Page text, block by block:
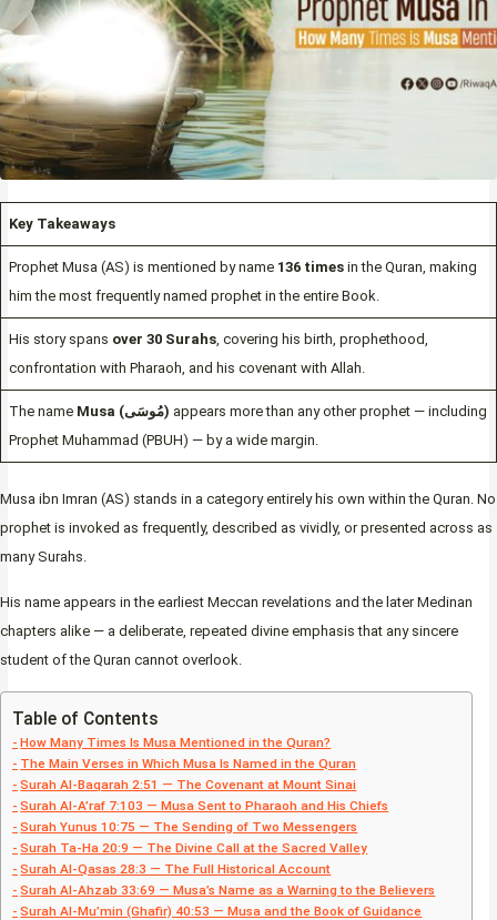
Key Takeaways
Prophet Musa (AS) is mentioned by name 136 timesin the Quran, making
him the most frequently named prophet in the entire Book.
His story spans over 30 Surahs, covering his birth, prophethood,
confrontation with Pharaoh, and his covenant with Allah.
The name Musa (مُوسَى) appears more than any other prophet — including
Prophet Muhammad (PBUH) — by a wide margin.
Musa ibn Imran (AS) stands in a category entirely his own within the Quran. No
prophet is invoked as frequently, described as vividly, or presented across as
many Surahs.
His name appears in the earliest Meccan revelations and the later Medinan
chapters alike — a deliberate, repeated divine emphasis that any sincere
student of the Quran cannot overlook.
Table of Contents
How Many Times Is Musa Mentioned in the Quran?
The Main Verses in Which Musa Is Named in the Quran
Surah Al-Baqarah 2:51 — The Covenant at Mount Sinai
Surah Al-A’raf 7:103 — Musa Sent to Pharaoh and His Chiefs
Surah Yunus 10:75 — The Sending of Two Messengers
Surah Ta-Ha 20:9 — The Divine Call at the Sacred Valley
Surah Al-Qasas 28:3 — The Full Historical Account
Surah Al-Ahzab 33:69 — Musa’s Name as a Warning to the Believers
Surah Al-Mu’min (Ghafir) 40:53 — Musa and the Book of Guidance